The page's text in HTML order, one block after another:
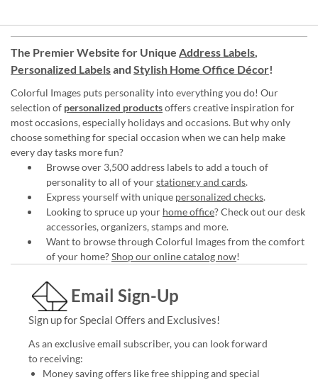
The Premier Website for Unique Address Labels,
Personalized Labelsand Stylish Home Office Décor!
Colorful Images puts personality into everything you do! Our
selection of personalized productsoffers creative inspiration for
most occasions, especially holidays and occasions. But why only
choose something for special occasion when we can help make
every day tasks more fun?
Browse over 3,500 address labels to add a touch of
personality to all of yourstationery and cards.
Express yourself with unique personalized checks.
Looking to spruce up your home office? Check out our desk
accessories, organizers, stamps and more.
Want to browse through Colorful Images from the comfort
of your home?Shop our online catalog now!
Email Sign-Up
Sign up for Special Offers and Exclusives!
As an exclusive email subscriber, you can look forward
to receiving:
Money saving offers like free shipping and special